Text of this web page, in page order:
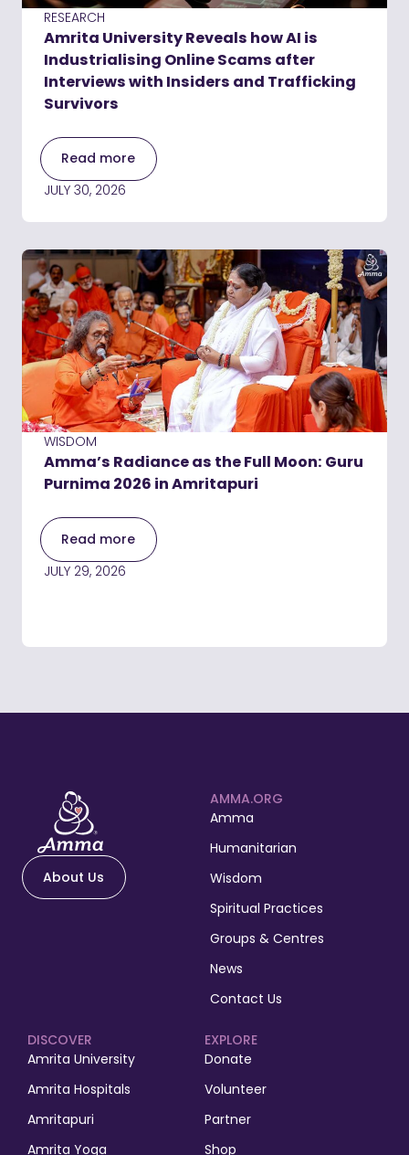
RESEARCH
Amrita University Reveals how AI is
Industrialising Online Scams after
Interviews with Insiders and Trafficking
Survivors
Read more
JULY 30, 2026
WISDOM
Amma’s Radiance as the Full Moon: Guru
Purnima 2026 in Amritapuri
Read more
JULY 29, 2026
About Us
AMMA.ORG
Amma
Humanitarian
Wisdom
Spiritual Practices
Groups & Centres
News
Contact Us
EXPLORE
Donate
Volunteer
Partner
Shop
DISCOVER
Amrita University
Amrita Hospitals
Amritapuri
Amrita Yoga